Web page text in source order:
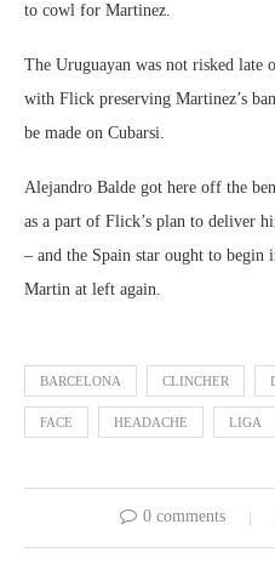
to cowl for Martinez.
The Uruguayan was not risked
with Flick preserving Martinez’s
be made on Cubarsi.
Alejandro Balde got here off the
as a part of Flick’s plan to deliver
– and the Spain star ought to
Martin at left again.
BARCELONA CLINCHER
FACE HEADACHE LIGA
0 comments